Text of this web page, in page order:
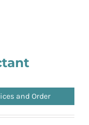
and Order